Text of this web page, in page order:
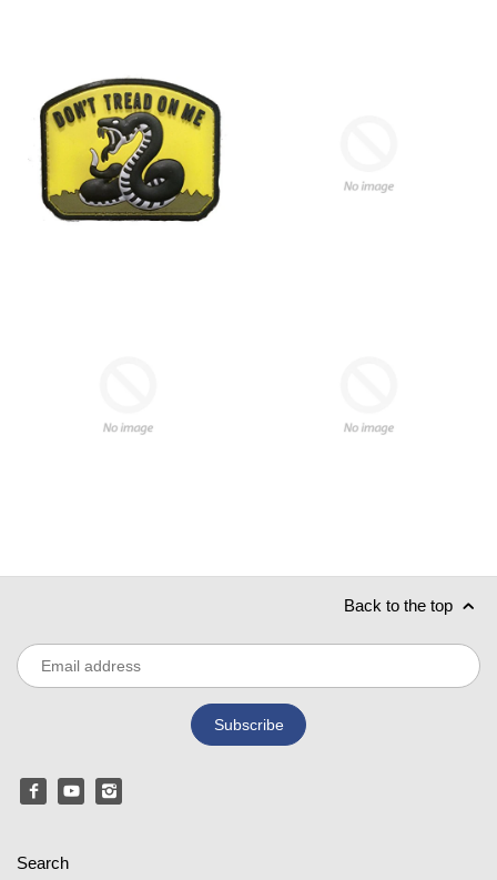
Back to the top
Search